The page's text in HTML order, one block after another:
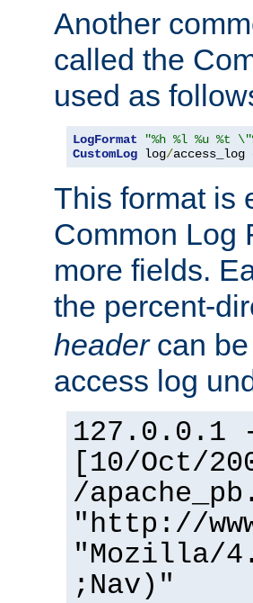
Another
called the
used as
LogFormat
"%h %l %u %t
CustomLog log/access_log
This format is
Common Log
more fields.
the percent-
headercan be
access log
127.0.0.1
[10/Oct/
/
"http://
"Mozilla/
;Nav)"